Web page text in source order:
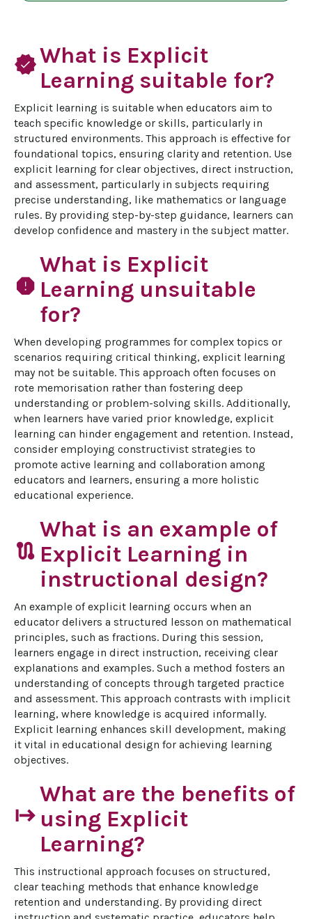
verifiedWhat is Explicit
Learning suitable for?
Explicit learning is suitable when educators aim to
teach specific knowledge or skills, particularly in
structured environments. This approach is effective for
foundational topics, ensuring clarity and retention. Use
explicit learning for clear objectives, direct instruction,
and assessment, particularly in subjects requiring
precise understanding, like mathematics or language
rules. By providing step-by-step guidance, learners can
develop confidence and mastery in the subject matter.
report
What is Explicit
Learning unsuitable
for?
When developing programmes for complex topics or
scenarios requiring critical thinking, explicit learning
may not be suitable. This approach often focuses on
rote memorisation rather than fostering deep
understanding or problem-solving skills. Additionally,
when learners have varied prior knowledge, explicit
learning can hinder engagement and retention. Instead,
consider employing constructivist strategies to
promote active learning and collaboration among
educators and learners, ensuring a more holistic
educational experience.
route
What is an example of
Explicit Learning in
instructional design?
An example of explicit learning occurs when an
educator delivers a structured lesson on mathematical
principles, such as fractions. During this session,
learners engage in direct instruction, receiving clear
explanations and examples. Such a method fosters an
understanding of concepts through targeted practice
and assessment. This approach contrasts with implicit
learning, where knowledge is acquired informally.
Explicit learning enhances skill development, making
it vital in educational design for achieving learning
objectives.
start
What are the benefits of
using Explicit
Learning?
This instructional approach focuses on structured,
clear teaching methods that enhance knowledge
retention and understanding. By providing direct